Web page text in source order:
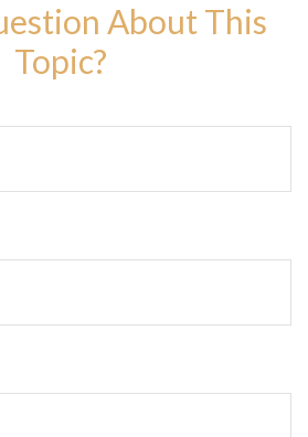
About This
Topic?